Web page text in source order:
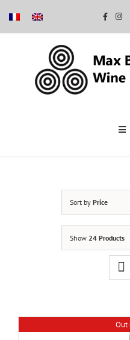
Sort by Price
Show 24 Products
Out